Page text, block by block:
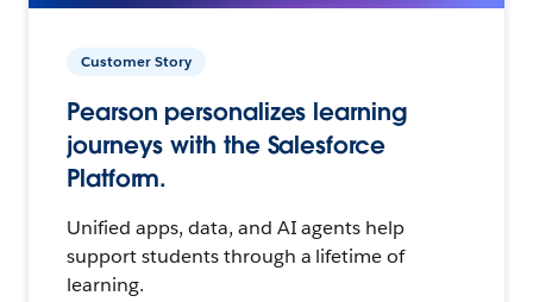
Customer Story
Pearson personalizes learning
journeys with the Salesforce
Platform.
Unified apps, data, and AI agents help
support students through a lifetime of
learning.